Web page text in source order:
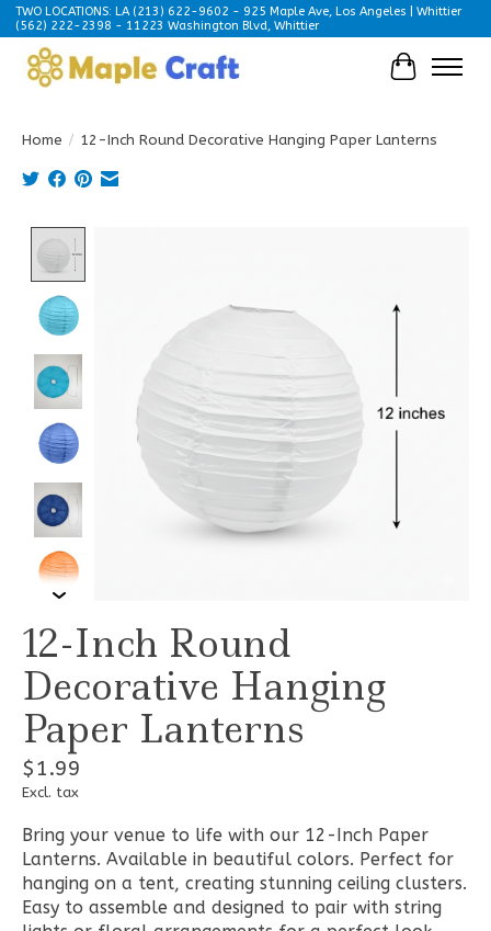
TWO LOCATIONS: LA (213) 622-9602 - 925 Maple Ave, Los Angeles | Whittier
(562) 222-2398 - 11223 Washington Blvd, Whittier
Cart
Home / 12-Inch Round Decorative Hanging Paper Lanterns
12-Inch Round
Decorative Hanging
Paper Lanterns
$1.99
Excl. tax
Bring your venue to life with our 12-Inch Paper
Lanterns. Available in beautiful colors. Perfect for
hanging on a tent, creating stunning ceiling clusters.
Easy to assemble and designed to pair with string